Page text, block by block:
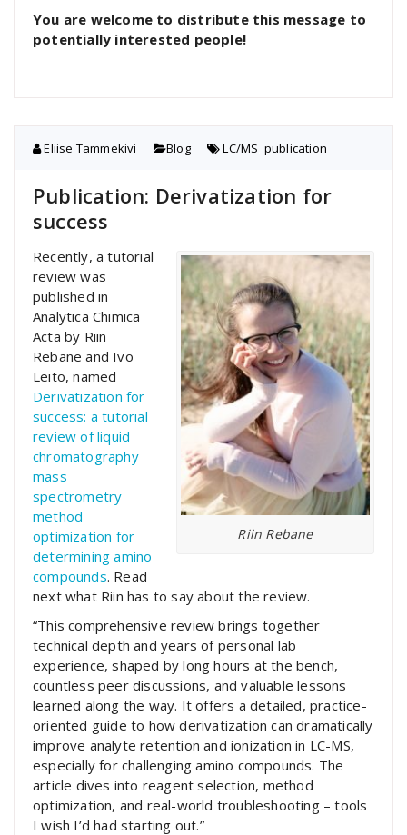
You are welcome to distribute this message to
potentially interested people!
Eliise Tammekivi Blog LC/MS publication
Publication: Derivatization for
success
Riin Rebane
Recently, a tutorial
review was
published in
Analytica Chimica
Acta by Riin
Rebane and Ivo
Leito, named
Derivatization for
success: a tutorial
review of liquid
chromatography
mass
spectrometry
method
optimization for
determining amino
compounds. Read
next what Riin has to say about the review.
“This comprehensive review brings together
technical depth and years of personal lab
experience, shaped by long hours at the bench,
countless peer discussions, and valuable lessons
learned along the way. It offers a detailed, practice-
oriented guide to how derivatization can dramatically
improve analyte retention and ionization in LC-MS,
especially for challenging amino compounds. The
article dives into reagent selection, method
optimization, and real-world troubleshooting – tools
I wish I’d had starting out.”